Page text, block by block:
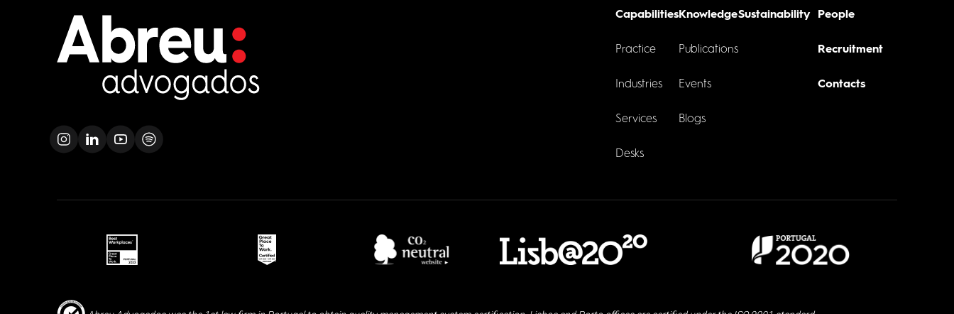
Capabilities
Practice
Industries
Services
Desks
Knowledge
Publications
Events
Blogs
Sustainability People
Recruitment
Contacts